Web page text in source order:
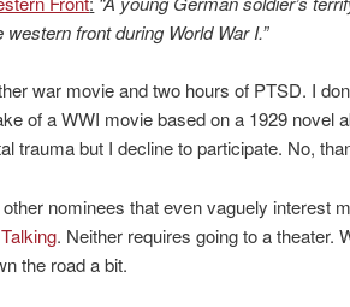
front during World War I.”
war movie and two hours of PTSD. I
of a WWI movie based on a 1929 novel
trauma but I decline to participate. No,
nominees that even vaguely interest
. Neither requires going to a theater.
the road a bit.